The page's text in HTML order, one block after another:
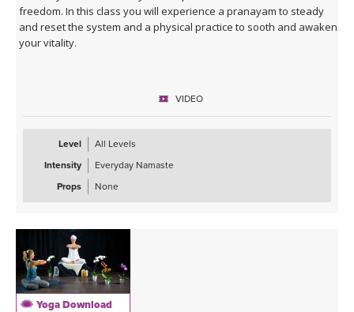
freedom. In this class you will experience a pranayam to steady
and reset the system and a physical practice to sooth and awaken
your vitality.
VIDEO
Level
All Levels
Intensity
Everyday Namaste
Props
None
Yoga Download